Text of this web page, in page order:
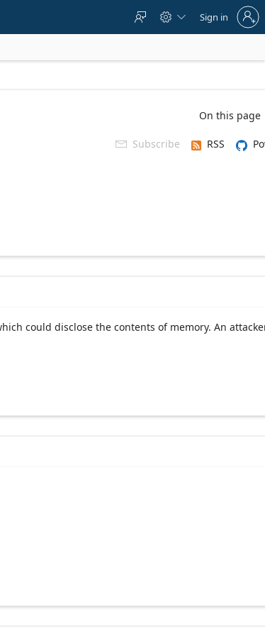
  
to
account
Sign in
On this page
 Subscribe RSS
could disclose the contents of memory. An